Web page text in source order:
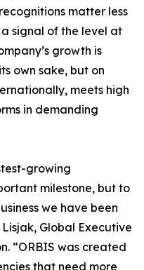
matter less
signal of the level at
growth is
own sake, but on
meets high
in demanding
growing
milestone, but to
we have been
Global Executive
“ORBIS was created
that need more